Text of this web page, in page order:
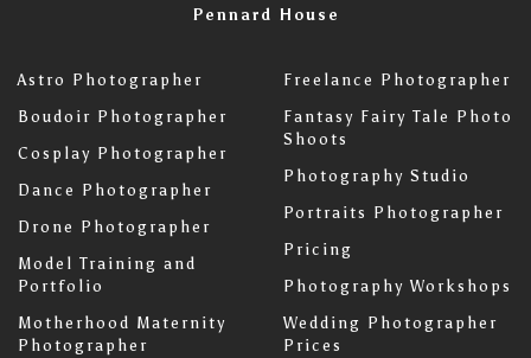
Pennard House
Astro Photographer
Boudoir Photographer
Cosplay Photographer
Dance Photographer
Drone Photographer
Model Training and
Portfolio
Motherhood Maternity
Photographer
Freelance Photographer
Fantasy Fairy Tale Photo
Shoots
Photography Studio
Portraits Photographer
Pricing
Photography Workshops
Wedding Photographer
Prices